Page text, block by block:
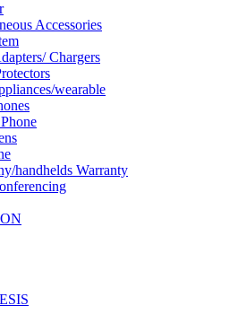
Accessories
Chargers
wearable
handhelds Warranty